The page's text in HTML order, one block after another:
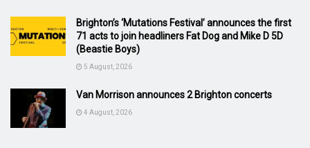
Brighton’s ‘Mutations Festival’ announces the first
71 acts to join headliners Fat Dog and Mike D 5D
(Beastie Boys)
5 August, 2026
Van Morrison announces 2 Brighton concerts
4 August, 2026